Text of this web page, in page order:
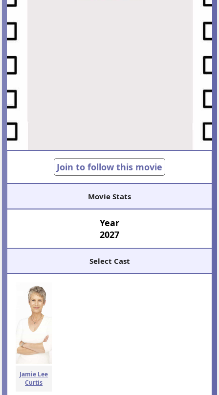
Join to follow this movie
Movie Stats
Year
2027
Select Cast
Jamie Lee
Curtis